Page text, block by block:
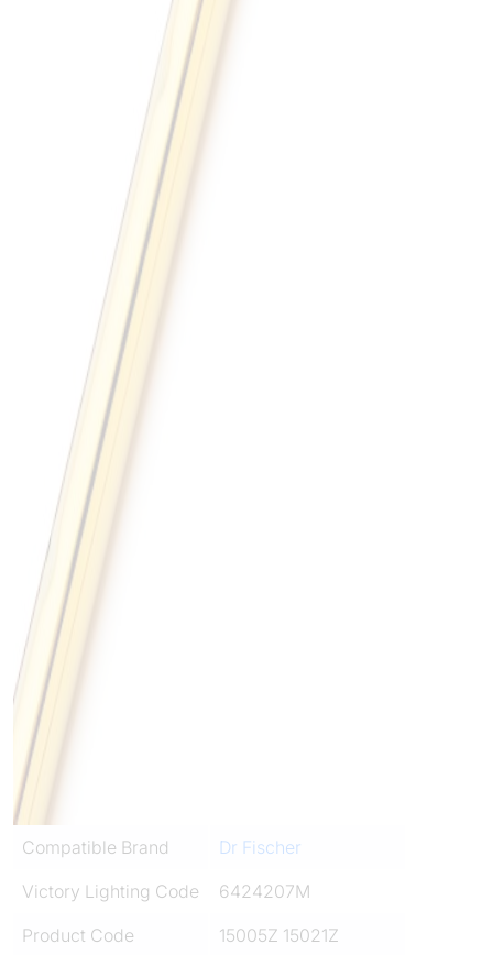
Compatible Brand
Dr Fischer
Victory Lighting Code
6424207M
Product Code
15005Z 15021Z